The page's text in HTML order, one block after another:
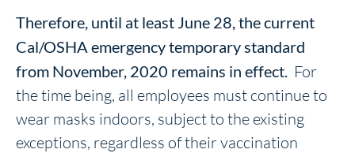
Therefore, until at least June 28, the current
Cal/OSHA emergency temporary standard
from November, 2020 remains in effect. For
the time being, all employees must continue to
wear masks indoors, subject to the existing
exceptions, regardless of their vaccination